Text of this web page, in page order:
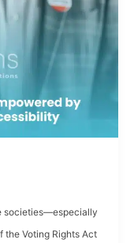
societies—especially
the Voting Rights Act